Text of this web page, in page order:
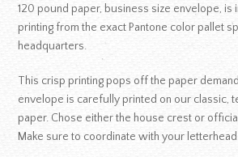
120 pound paper, business size envelope, is
printing from the exact Pantone color pallet
headquarters.
This crisp printing pops off the paper
envelope is carefully printed on our classic,
paper. Chose either the house crest or
Make sure to coordinate with your letterhead.